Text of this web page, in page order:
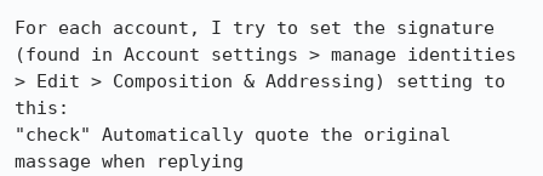
For each account, I try to set the signature
(found in Account settings > manage identities
> Edit > Composition & Addressing) setting to
this:
"check" Automatically quote the original
massage when replying